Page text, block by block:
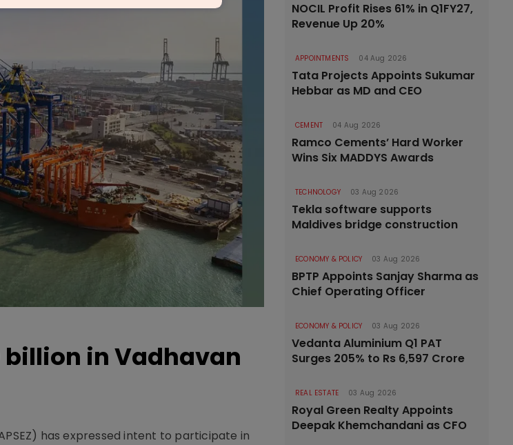
billion in Vadhavan
has expressed intent to participate in
NOCIL Profit Rises 61% in Q1FY27,
Revenue Up 20%
APPOINTMENTS 04 Aug 2026
Tata Projects Appoints Sukumar
Hebbar as MD and CEO
CEMENT 04 Aug 2026
Ramco Cements’ Hard Worker
Wins Six MADDYS Awards
TECHNOLOGY 03 Aug 2026
Tekla software supports
Maldives bridge construction
ECONOMY & POLICY 03 Aug 2026
BPTP Appoints Sanjay Sharma as
Chief Operating Officer
ECONOMY & POLICY 03 Aug 2026
Vedanta Aluminium Q1 PAT
Surges 205% to Rs 6,597 Crore
REAL ESTATE 03 Aug 2026
Royal Green Realty Appoints
Deepak Khemchandani as CFO